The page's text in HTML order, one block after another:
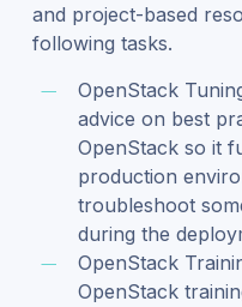
and project-based
following tasks.
OpenStack
advice on best
OpenStack so it
production
troubleshoot
during the
OpenStack
OpenStack